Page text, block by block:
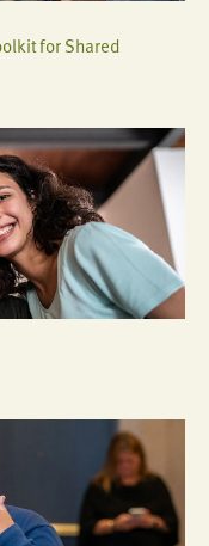
for Shared